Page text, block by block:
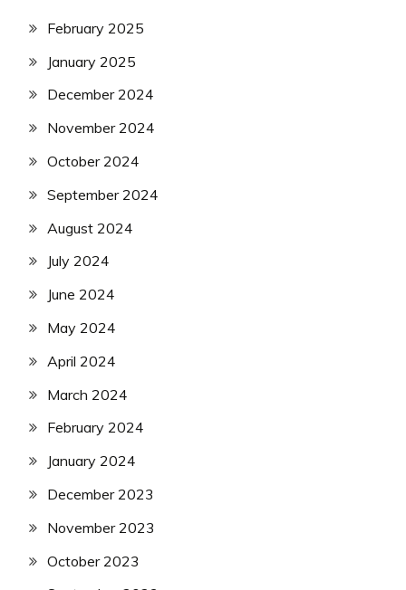
February 2025
January 2025
December 2024
November 2024
October 2024
September 2024
August 2024
July 2024
June 2024
May 2024
April 2024
March 2024
February 2024
January 2024
December 2023
November 2023
October 2023